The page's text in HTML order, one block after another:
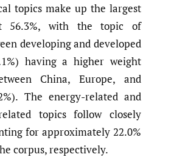
topics make up the largest
56.3%, with the topic of
developing and developed
having a higher weight
China, Europe, and
The energy-related and
topics follow closely
for approximately 22.0%
corpus, respectively.